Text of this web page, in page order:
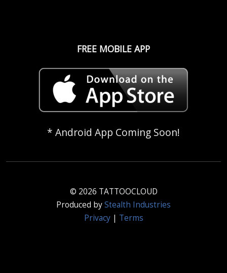
FREE MOBILE APP
* Android App Coming Soon!
© 2026 TATTOOCLOUD
Produced byStealth Industries
Privacy| Terms